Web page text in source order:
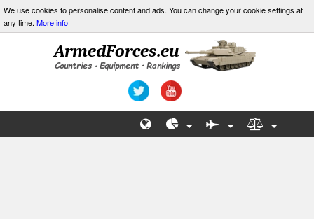
We use cookies to personalise content and ads. You can change your cookie settings at
any time. More info